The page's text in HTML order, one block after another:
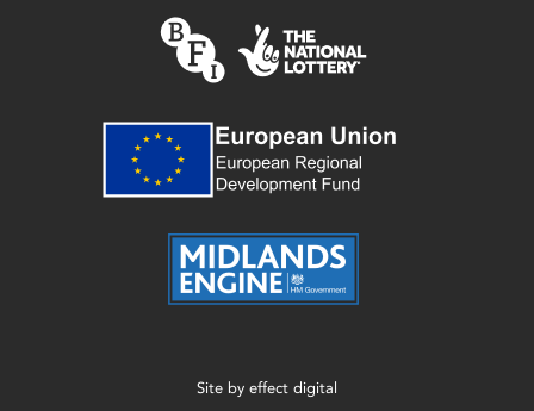
Site by effect digital